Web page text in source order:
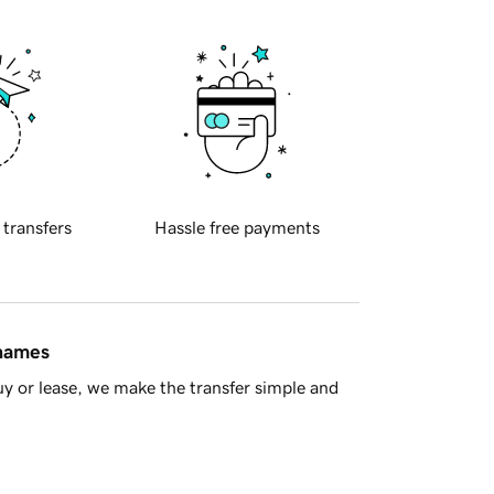
transfers Hassle free payments
or lease, we make the transfer simple and